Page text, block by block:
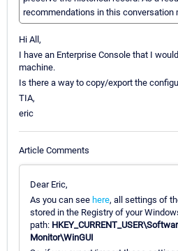
recommendations in this conversation
Hi All,
I have an Enterprise Console that I
machine.
Is there a way to copy/export the
TIA,
eric
Article Comments
Dear Eric,
As you can see here, all settings of
stored in the Registry of your
path:
Monitor\WinGUI